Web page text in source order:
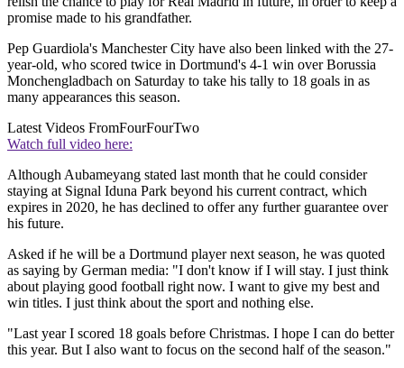
promise made to his grandfather.
Pep Guardiola's Manchester City have also been linked with the 27-
year-old, who scored twice in Dortmund's 4-1 win over Borussia
Monchengladbach on Saturday to take his tally to 18 goals in as
many appearances this season.
Latest Videos FromFourFourTwo
Watch full video here:
Although Aubameyang stated last month that he could consider
staying at Signal Iduna Park beyond his current contract, which
expires in 2020, he has declined to offer any further guarantee over
his future.
Asked if he will be a Dortmund player next season, he was quoted
as saying by German media: "I don't know if I will stay. I just think
about playing good football right now. I want to give my best and
win titles. I just think about the sport and nothing else.
"Last year I scored 18 goals before Christmas. I hope I can do better
this year. But I also want to focus on the second half of the season."